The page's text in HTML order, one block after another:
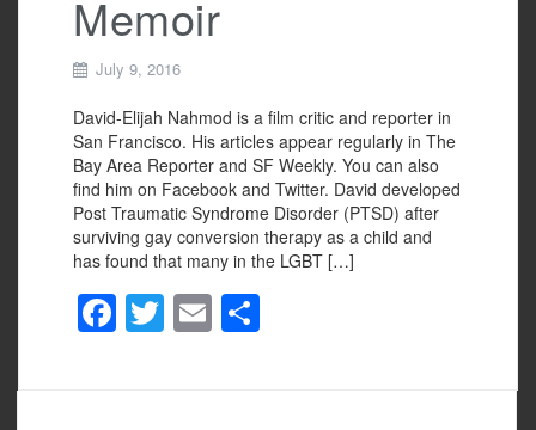
Memoir
July 9, 2016
David-Elijah Nahmod is a film critic and reporter in
San Francisco. His articles appear regularly in The
Bay Area Reporter and SF Weekly. You can also
find him on Facebook and Twitter. David developed
Post Traumatic Syndrome Disorder (PTSD) after
surviving gay conversion therapy as a child and
has found that many in the LGBT […]
F
a
T
wi
E
m